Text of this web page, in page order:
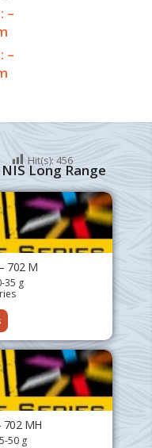
–
–
Long Range
702 M
35 g
702 MH
50 g
Hit(s): 456